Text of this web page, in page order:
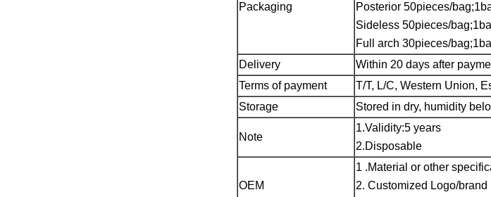
Packaging
Posterior 50pieces/
Sideless 50pieces/
Full arch 30pieces/
Delivery
Within 20 days after
Terms of payment
T/T, L/C, Western Union,
Storage
Stored in dry, humidity
Note
1.Validity:5 years
2.Disposable
OEM
1 .Material or other
2. Customized Logo/brand